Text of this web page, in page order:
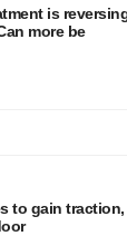
is
more be
to gain traction,